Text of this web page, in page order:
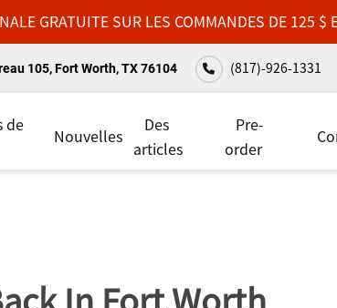
GRATUITE SUR LES COMMANDES DE 125 $
105, Fort Worth, TX 76104 (817)-926-1331
de
Nouvelles
Des
articles
Pre-
order